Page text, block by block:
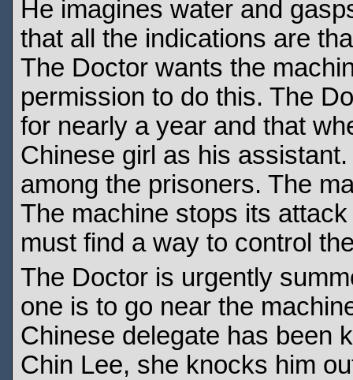
He imagines water and
that all the indications are
The Doctor wants the
permission to do this. The
for nearly a year and that
Chinese girl as his
among the prisoners. The
The machine stops its
must find a way to control
The Doctor is urgently
one is to go near the
Chinese delegate has been
Chin Lee, she knocks him